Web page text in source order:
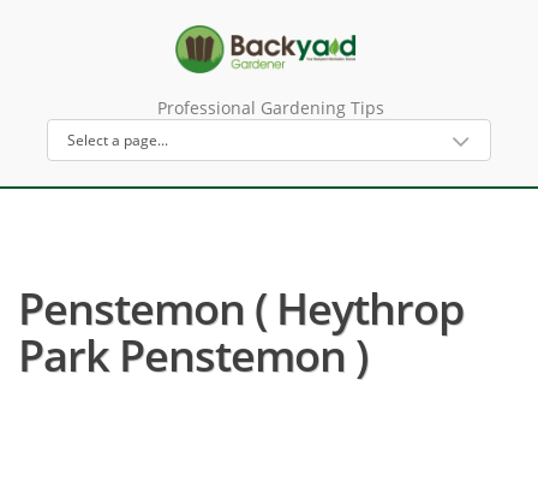
Professional Gardening Tips
Penstemon ( Heythrop
Park Penstemon )